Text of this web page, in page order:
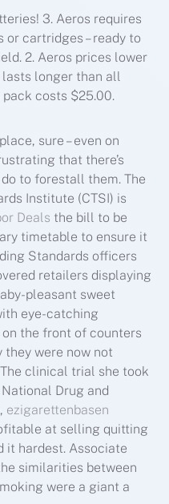
3. Aeros requires
cartridges – ready to
2. Aeros prices lower
longer than all
costs $25.00.
sure – even on
that there’s
to forestall them. The
Institute (CTSI) is
Deals the bill to be
timetable to ensure it
Standards officers
retailers displaying
pleasant sweet
eye-catching
the front of counters
were now not
clinical trial she took
Drug and
ezigarettenbasen
at selling quitting
it hardest. Associate
similarities between
were a giant a